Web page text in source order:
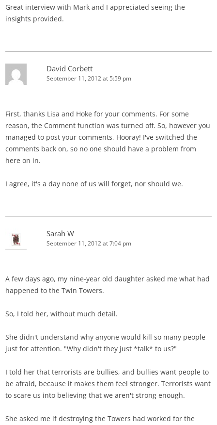
Great interview with Mark and I appreciated seeing the
insights provided.
David Corbett
September 11, 2012 at 5:59 pm
First, thanks Lisa and Hoke for your comments. For some
reason, the Comment function was turned off. So, however you
managed to post your comments, Hooray! I've switched the
comments back on, so no one should have a problem from
here on in.
I agree, it's a day none of us will forget, nor should we.
Sarah W
September 11, 2012 at 7:04 pm
A few days ago, my nine-year old daughter asked me what had
happened to the Twin Towers.
So, I told her, without much detail.
She didn't understand why anyone would kill so many people
just for attention. "Why didn't they just *talk* to us?"
I told her that terrorists are bullies, and bullies want people to
be afraid, because it makes them feel stronger. Terrorists want
to scare us into believing that we aren't strong enough.
She asked me if destroying the Towers had worked for the